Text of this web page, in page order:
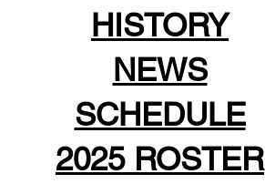
HISTORY
NEWS
SCHEDULE
2025 ROSTER